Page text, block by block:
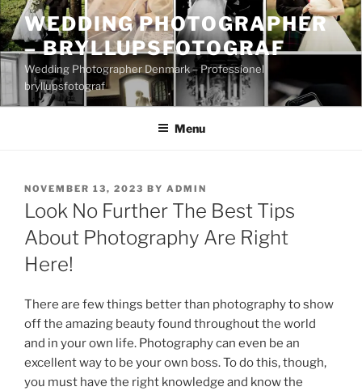
Skip
to
content
WEDDING PHOTOGRAPHER
– BRYLLUPSFOTOGRAF
Wedding Photographer Denmark – Professionel
bryllupsfotograf
Menu
POSTED
ON
NOVEMBER 13, 2023 BY ADMIN
Look No Further The Best Tips
About Photography Are Right
Here!
There are few things better than photography to show
off the amazing beauty found throughout the world
and in your own life. Photography can even be an
excellent way to be your own boss. To do this, though,
you must have the right knowledge and know the